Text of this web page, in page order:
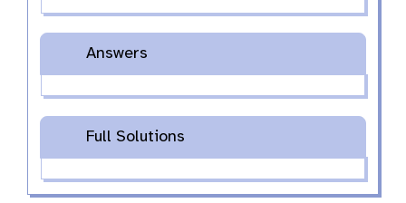
Answers
Full Solutions